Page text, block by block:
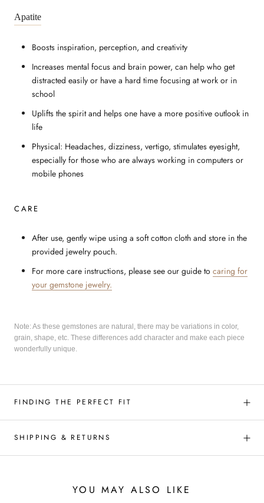
Apatite
Boosts inspiration, perception, and creativity
Increases mental focus and brain power, can help who get
distracted easily or have a hard time focusing at work or in
school
Uplifts the spirit and helps one have a more positive outlook in
life
Physical: Headaches, dizziness, vertigo, stimulates eyesight,
especially for those who are always working in computers or
mobile phones
CARE
After use, gently wipe using a soft cotton cloth and store in the
provided jewelry pouch.
For more care instructions, please see our guide to caring for
your gemstone jewelry.
Note: As these gemstones are natural, there may be variations in color,
grain, shape, etc. These differences add character and make each piece
wonderfully unique.
FINDING THE PERFECT FIT
SHIPPING & RETURNS
YOU MAY ALSO LIKE